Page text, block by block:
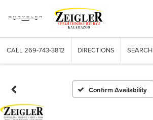
CALL 269-743-3812 DIRECTIONS SEARCH
Confirm Availability